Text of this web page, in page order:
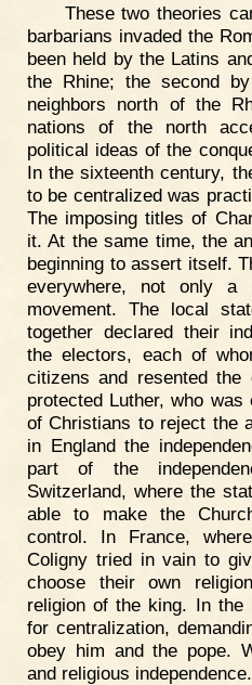
These two theories
barbarians invaded the
been held by the Latins
the Rhine; the second
neighbors north of the
nations of the north
political ideas of the
In the sixteenth century,
to be centralized was
The imposing titles of
it. At the same time, the
beginning to assert itself.
everywhere, not only a
movement. The local
together declared their
the electors, each of
citizens and resented the
protected Luther, who was
of Christians to reject the
in England the
part of the
Switzerland, where the
able to make the
control. In France,
Coligny tried in vain to
choose their own
religion of the king. In the
for centralization,
obey him and the pope.
and religious independence.